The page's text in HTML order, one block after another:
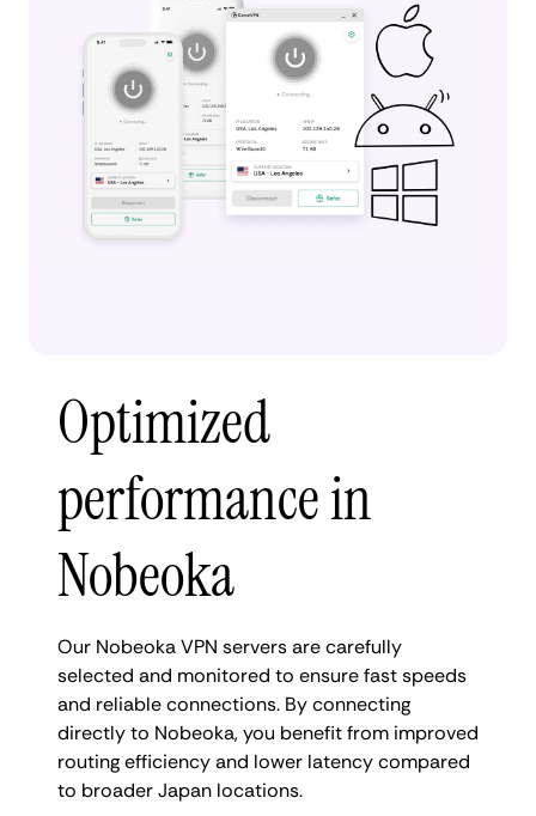
Optimized
performance in
Nobeoka
Our Nobeoka VPN servers are carefully
selected and monitored to ensure fast speeds
and reliable connections. By connecting
directly to Nobeoka, you benefit from improved
routing efficiency and lower latency compared
to broader Japan locations.